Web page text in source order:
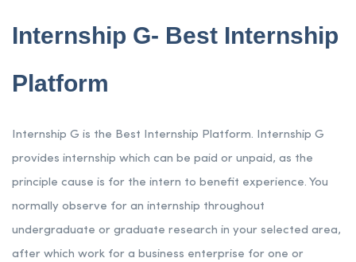
Internship G- Best Internship
Platform
Internship G is the Best Internship Platform. Internship G
provides internship which can be paid or unpaid, as the
principle cause is for the intern to benefit experience. You
normally observe for an internship throughout
undergraduate or graduate research in your selected area,
after which work for a business enterprise for one or